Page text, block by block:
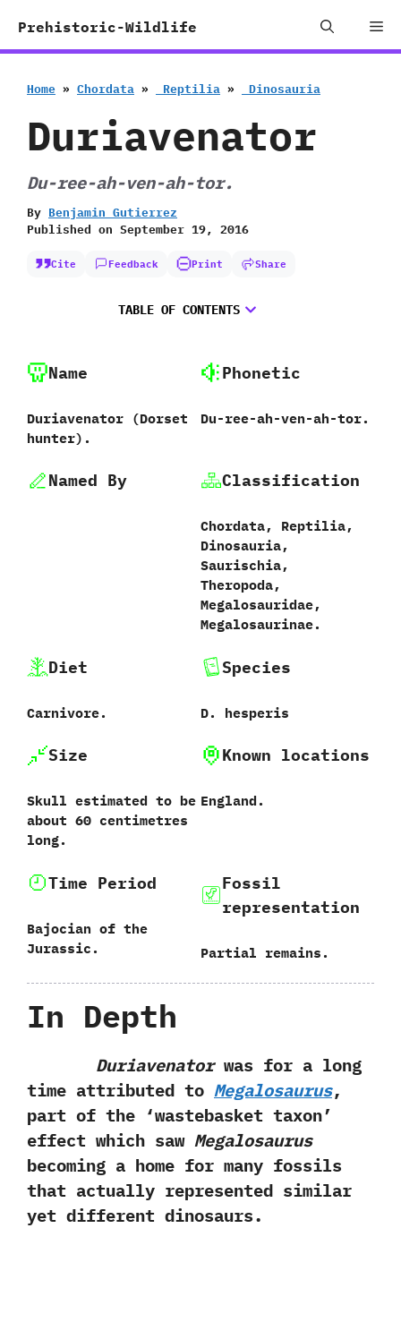
Prehistoric-Wildlife
Home » Chordata » ‭ ‬Reptilia » ‭ ‬Dinosauria
Duriavenator
Du-ree-ah-ven-ah-tor.
By Benjamin Gutierrez
Published on September 19, 2016
Cite Feedback Print Share
TABLE OF CONTENTS
Name
Duriavenator ‭(‬Dorset
hunter‭)‬.
Phonetic
Du-ree-ah-ven-ah-tor.
Named By Classification
Chordata,‭ ‬Reptilia,‭
‬Dinosauria,‭
‬Saurischia,‭
‬Theropoda,‭
‬Megalosauridae,‭
‬Megalosaurinae.
Diet
Carnivore.
Species
D.‭ ‬hesperis‭
Size
Skull estimated to be
about 60 centimetres
long.
Known locations
England.
Time Period
Bajocian of the
Jurassic.
Fossil
representation
Partial remains.
In Depth
Duriavenatorwas for a long
time attributed to Megalosaurus,‭
‬part‭ ‬of the‭ ‘‬wastebasket taxon‭’
‬effect which saw Megalosaurus
becoming a home for many fossils
that actually represented similar
yet different dinosaurs.